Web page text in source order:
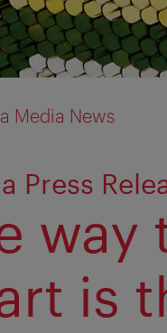
Media News
Press
way
is